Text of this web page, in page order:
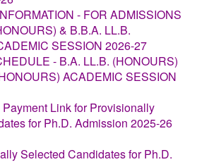
- FOR ADMISSIONS
& B.B.A. LL.B.
SESSION 2026-27
- B.A. LL.B. (HONOURS)
ACADEMIC SESSION
Link for Provisionally
for Ph.D. Admission 2025-26
Selected Candidates for Ph.D.